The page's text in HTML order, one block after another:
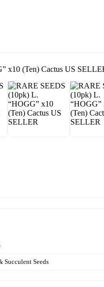
Succulent Seeds